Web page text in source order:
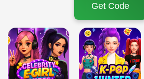
Get Code